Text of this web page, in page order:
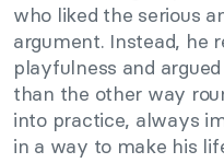
who liked the serious
argument. Instead, he
playfulness and
than the other way
into practice, always
in a way to make his